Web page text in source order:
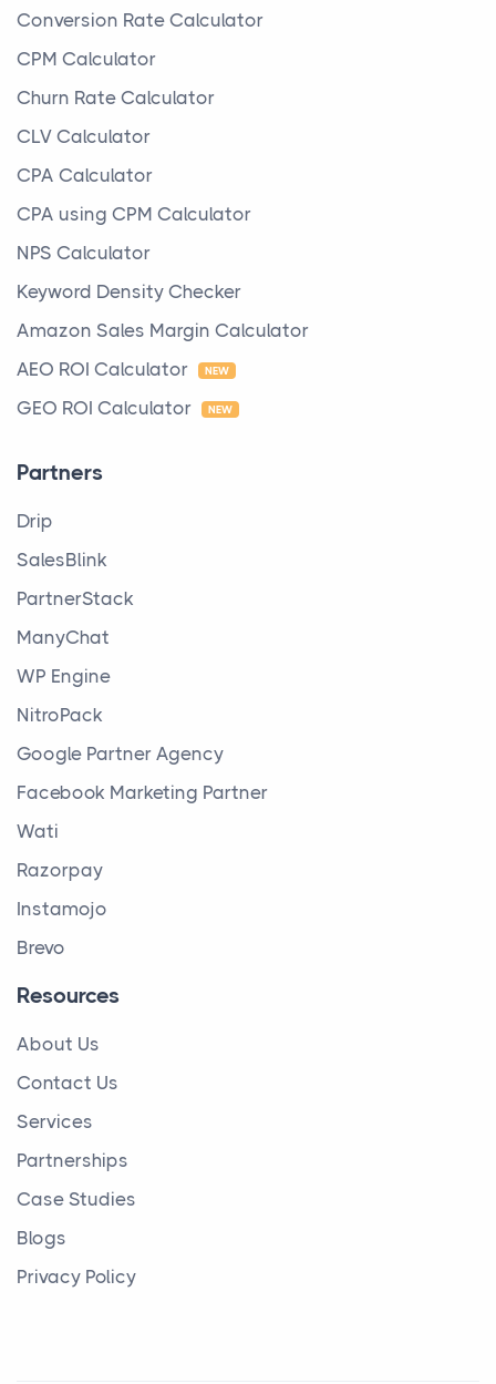
Conversion Rate Calculator
CPM Calculator
Churn Rate Calculator
CLV Calculator
CPA Calculator
CPA using CPM Calculator
NPS Calculator
Keyword Density Checker
Amazon Sales Margin Calculator
AEO ROI Calculator
NEW
GEO ROI Calculator NEW
Partners
Drip
SalesBlink
PartnerStack
ManyChat
WP Engine
NitroPack
Google Partner Agency
Facebook Marketing Partner
Wati
Razorpay
Instamojo
Brevo
Resources
About Us
Contact Us
Services
Partnerships
Case Studies
Blogs
Privacy Policy